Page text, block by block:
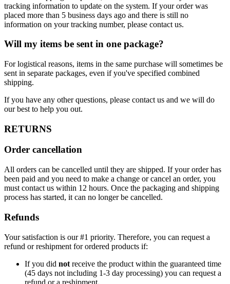
tracking information to update on the system. If your order was
placed more than 5 business days ago and there is still no
information on your tracking number, please contact us.
Will my items be sent in one package?
For logistical reasons, items in the same purchase will sometimes be
sent in separate packages, even if you've specified combined
shipping.
If you have any other questions, please contact us and we will do
our best to help you out.
RETURNS
Order cancellation
All orders can be cancelled until they are shipped. If your order has
been paid and you need to make a change or cancel an order, you
must contact us within 12 hours. Once the packaging and shipping
process has started, it can no longer be cancelled.
Refunds
Your satisfaction is our #1 priority. Therefore, you can request a
refund or reshipment for ordered products if:
If you did not receive the product within the guaranteed time
(45 days not including 1-3 day processing) you can request a
refund or a reshipment.